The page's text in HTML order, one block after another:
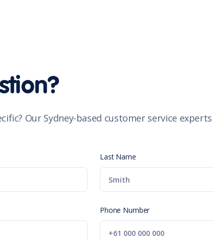
Our Sydney-based customer service
Last Name
Phone Number